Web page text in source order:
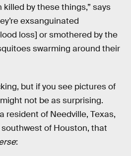
killed by these things,” says
exsanguinated
loss] or smothered by the
swarming around their
but if you see pictures of
not be as surprising.
resident of Needville, Texas,
of Houston, that
: